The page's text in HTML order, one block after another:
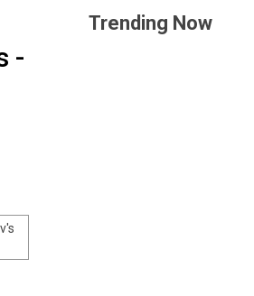
-
Trending Now